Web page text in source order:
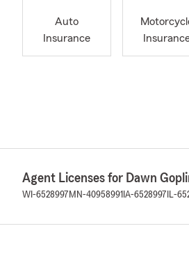
Auto
Insurance
Agent Licenses for Dawn
WI-6528997 MN-40958991 IA-6528997 IL-